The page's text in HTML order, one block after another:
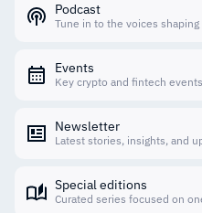
Podcast
Tune in to the voices
Events
Key crypto and fintech
Newsletter
Latest stories, insights, and
Special editions
Curated series focused on